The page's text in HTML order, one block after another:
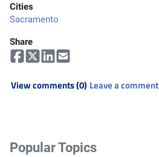
Cities
Sacramento
Share
View comments (0) Leave a comment
Popular Topics